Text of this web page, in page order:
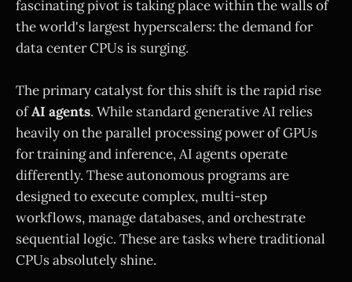
fascinating pivot is taking place within the walls of
the world's largest hyperscalers: the demand for
data center CPUs is surging.
The primary catalyst for this shift is the rapid rise
ofAI agents. While standard generative AI relies
heavily on the parallel processing power of GPUs
for training and inference, AI agents operate
differently. These autonomous programs are
designed to execute complex, multi-step
workflows, manage databases, and orchestrate
sequential logic. These are tasks where traditional
CPUs absolutely shine.